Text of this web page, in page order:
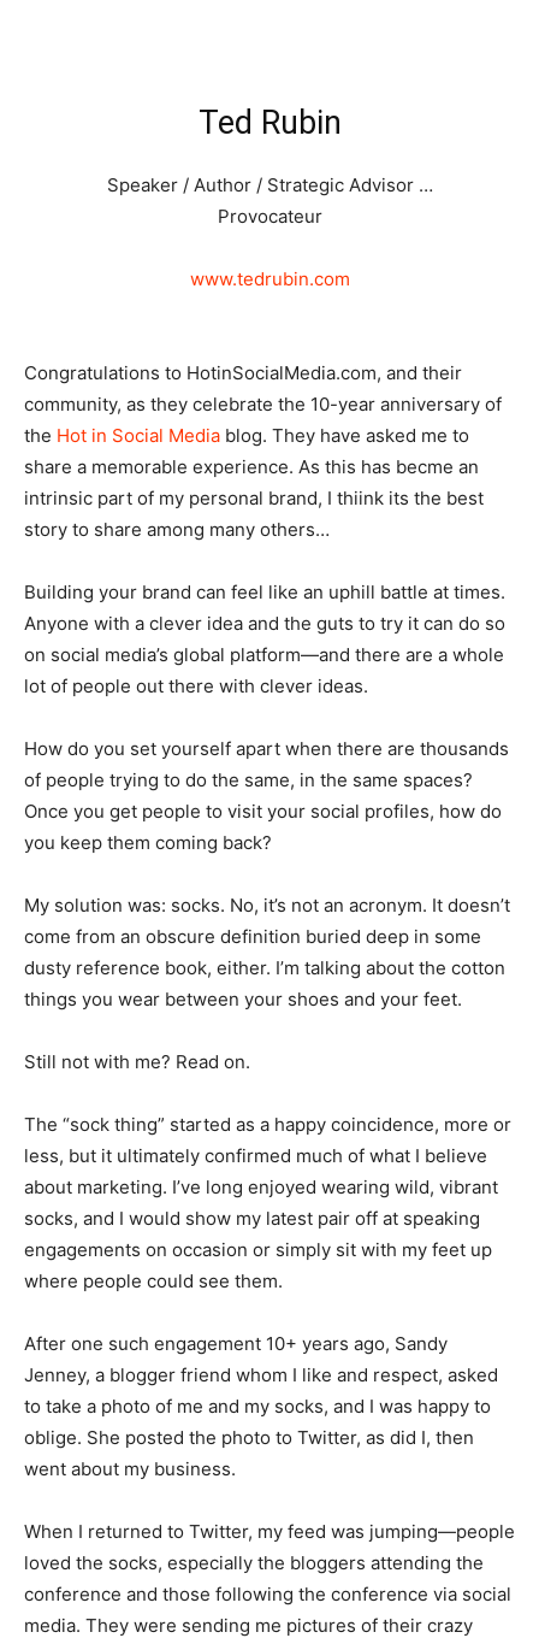
Ted Rubin
Speaker / Author / Strategic Advisor …
Provocateur
www.tedrubin.com
Congratulations to HotinSocialMedia.com, and their
community, as they celebrate the 10-year anniversary of
the Hot in Social Media blog. They have asked me to
share a memorable experience. As this has becme an
intrinsic part of my personal brand, I thiink its the best
story to share among many others…
Building your brand can feel like an uphill battle at times.
Anyone with a clever idea and the guts to try it can do so
on social media’s global platform—and there are a whole
lot of people out there with clever ideas.
How do you set yourself apart when there are thousands
of people trying to do the same, in the same spaces?
Once you get people to visit your social profiles, how do
you keep them coming back?
My solution was: socks. No, it’s not an acronym. It doesn’t
come from an obscure definition buried deep in some
dusty reference book, either. I’m talking about the cotton
things you wear between your shoes and your feet.
Still not with me? Read on.
The “sock thing” started as a happy coincidence, more or
less, but it ultimately confirmed much of what I believe
about marketing. I’ve long enjoyed wearing wild, vibrant
socks, and I would show my latest pair off at speaking
engagements on occasion or simply sit with my feet up
where people could see them.
After one such engagement 10+ years ago, Sandy
Jenney, a blogger friend whom I like and respect, asked
to take a photo of me and my socks, and I was happy to
oblige. She posted the photo to Twitter, as did I, then
went about my business.
When I returned to Twitter, my feed was jumping—people
loved the socks, especially the bloggers attending the
conference and those following the conference via social
media. They were sending me pictures of their crazy